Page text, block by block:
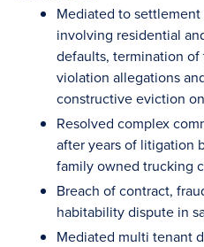
Mediated to
involving residential
defaults, termination
violation allegations
constructive eviction
Resolved complex
after years of litigation
family owned trucking
Breach of contract,
habitability dispute in
Mediated multi tenant